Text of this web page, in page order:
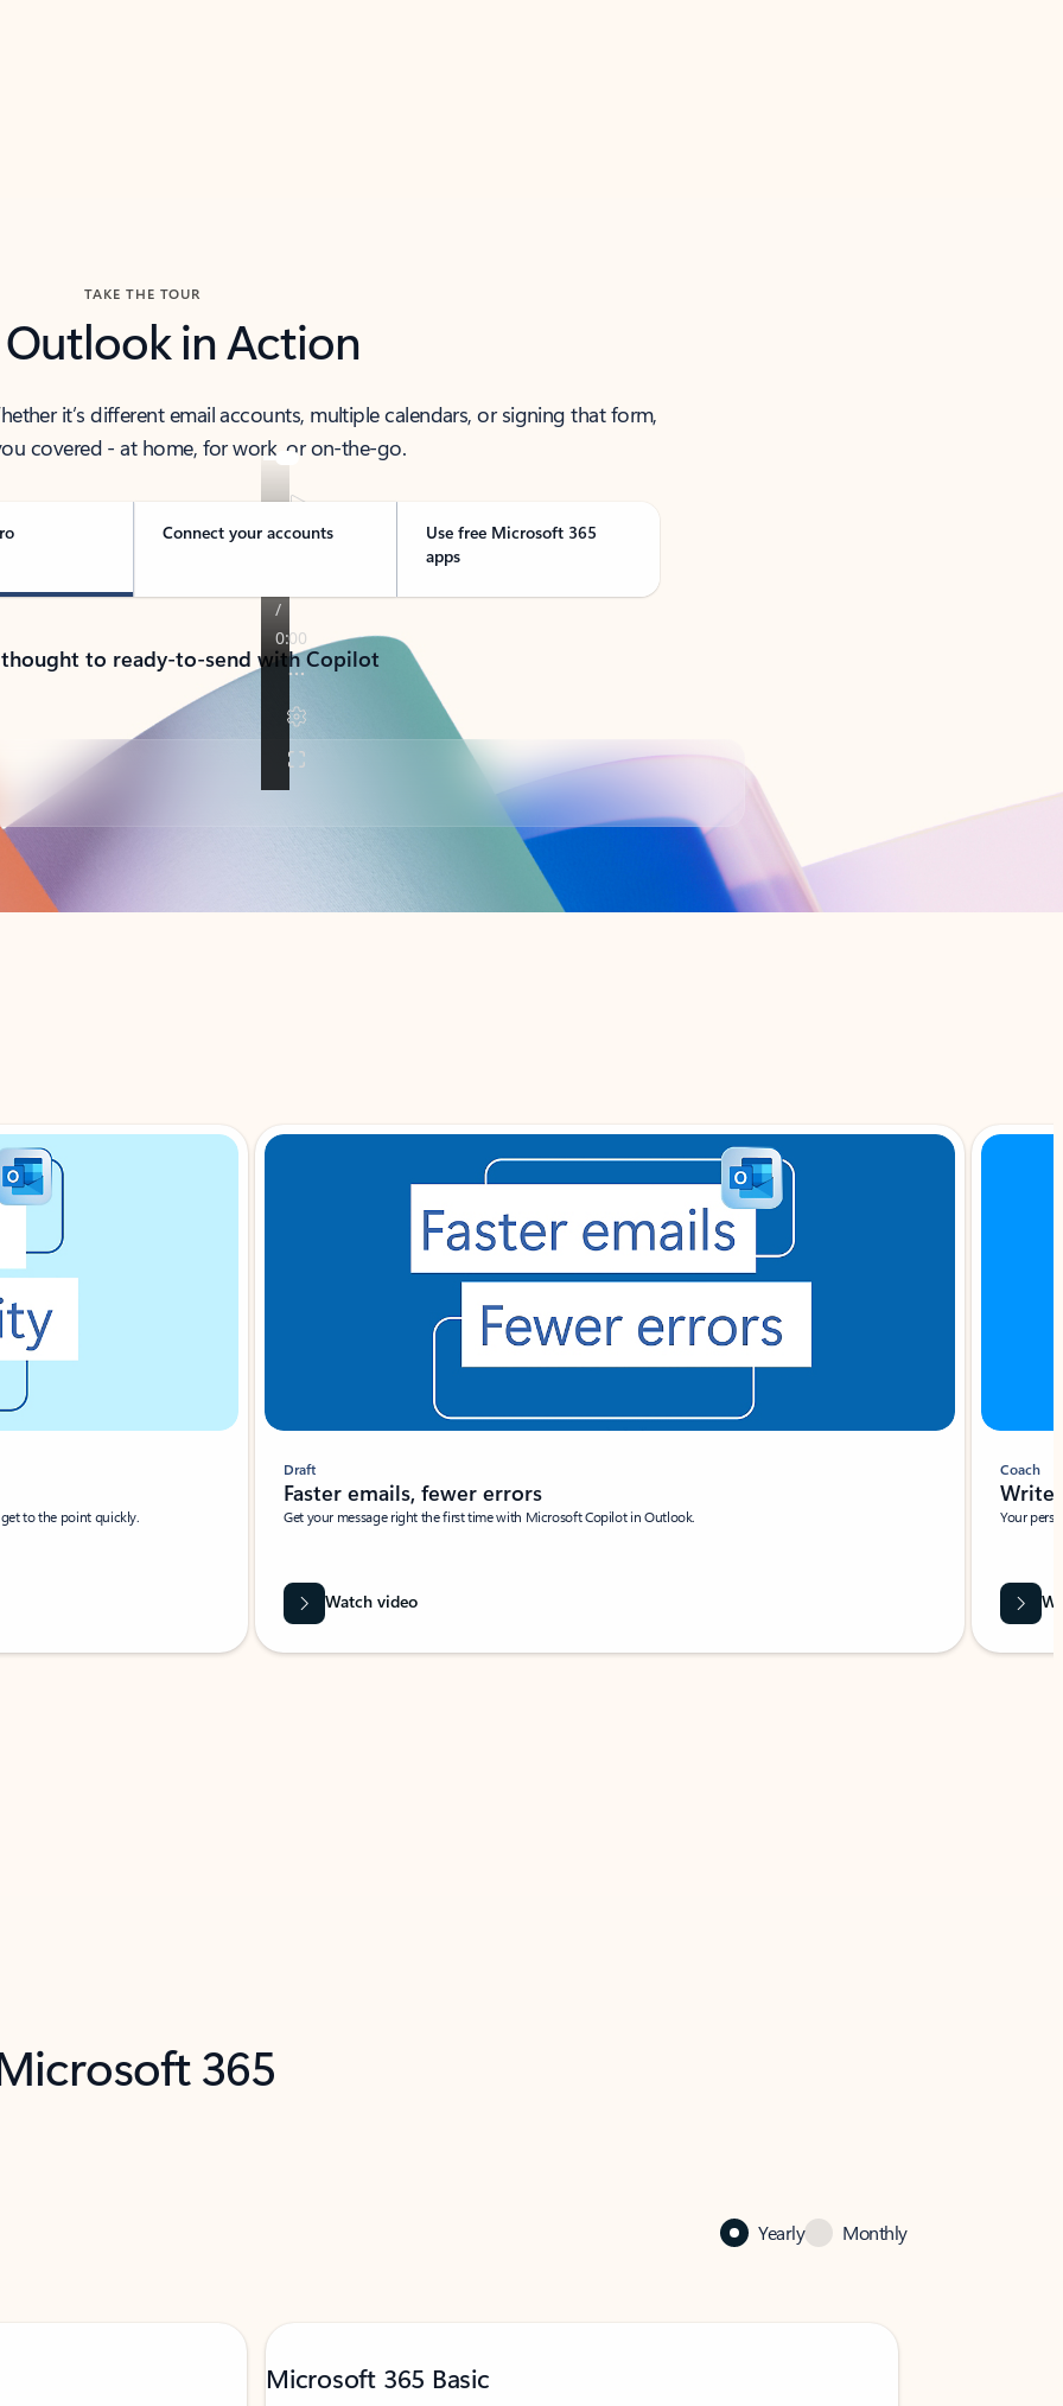
TAKE THE TOUR
Outlook in Action
it’s different email accounts, multiple calendars, or signing that form,
covered - at home, for work, or on-the-go.
Connect your accounts
Use free Microsoft 365
apps
to ready-to-send with Copilot
to the point quickly.
Draft
Faster emails, fewer errors
Get your message right the first time with Microsoft Copilot in Outlook.
Watch video
Coach
Write
Your
365
Yearly Monthly
Microsoft 365 Basic